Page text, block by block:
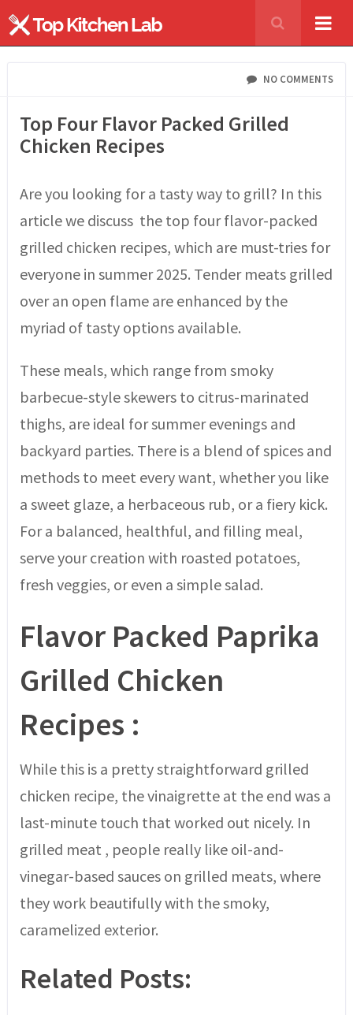
NO COMMENTS
Top Four Flavor Packed Grilled
Chicken Recipes
Are you looking for a tasty way to grill? In this
article we discuss the top four flavor-packed
grilled chicken recipes, which are must-tries for
everyone in summer 2025. Tender meats grilled
over an open flame are enhanced by the
myriad of tasty options available.
These meals, which range from smoky
barbecue-style skewers to citrus-marinated
thighs, are ideal for summer evenings and
backyard parties. There is a blend of spices and
methods to meet every want, whether you like
a sweet glaze, a herbaceous rub, or a fiery kick.
For a balanced, healthful, and filling meal,
serve your creation with roasted potatoes,
fresh veggies, or even a simple salad.
Flavor Packed Paprika
Grilled Chicken
Recipes :
While this is a pretty straightforward grilled
chicken recipe, the vinaigrette at the end was a
last-minute touch that worked out nicely. In
grilled meat , people really like oil-and-
vinegar-based sauces on grilled meats, where
they work beautifully with the smoky,
caramelized exterior.
Related Posts: